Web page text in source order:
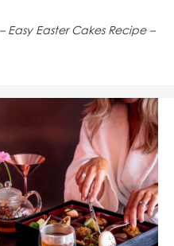
Easy Easter Cakes Recipe –